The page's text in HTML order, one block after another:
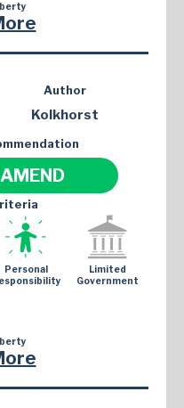
Author
Kolkhorst
Personal
Limited
Government